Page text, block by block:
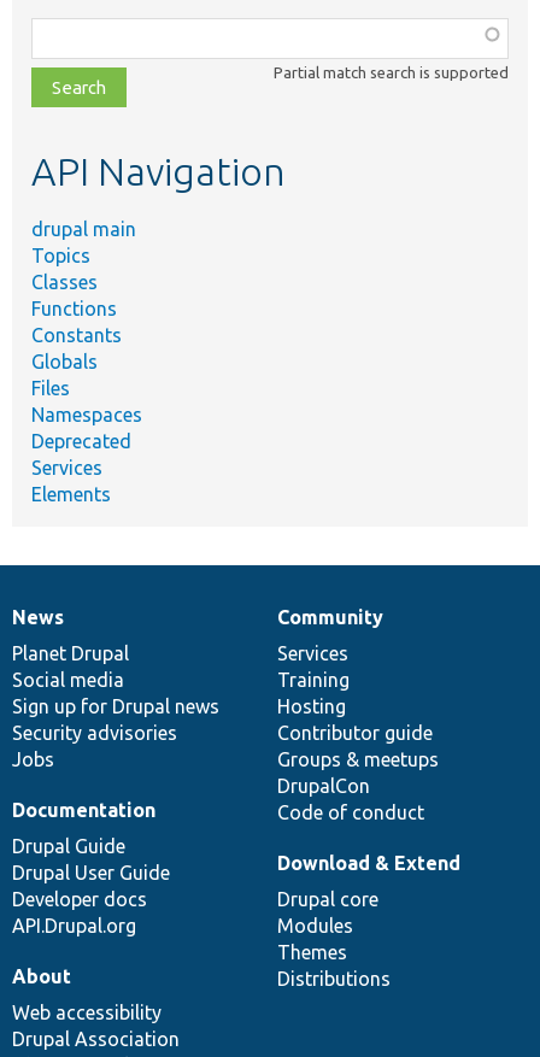
class,
file,
topic,
Partial match search is supported
API Navigation
drupal main
Topics
Classes
Functions
Constants
Globals
Files
Namespaces
Deprecated
Services
Elements
News
items
News
Planet Drupal
Social media
Sign up for Drupal news
Security advisories
Jobs
Our
community
Community
Services
Training
Hosting
Contributor guide
Groups & meetups
DrupalCon
Code of conduct
Documentation
Documentation
Drupal Guide
Drupal User Guide
Developer docs
API.Drupal.org
Drupal
code
base
Download & Extend
Drupal core
Modules
Themes
Distributions
Governance
of
community
About
Web accessibility
Drupal Association